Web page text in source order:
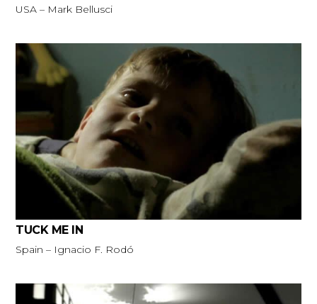
USA – Mark Bellusci
TUCK ME IN
Spain – Ignacio F. Rodó